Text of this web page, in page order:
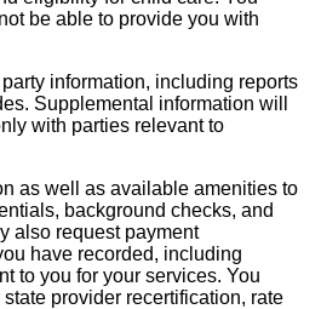
be able to provide you with
information, including reports
Supplemental information will
with parties relevant to
as well as available amenities to
background checks, and
also request payment
have recorded, including
to you for your services. You
provider recertification, rate